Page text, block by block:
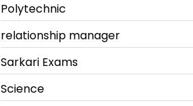
Polytechnic
relationship manager
Sarkari Exams
Science